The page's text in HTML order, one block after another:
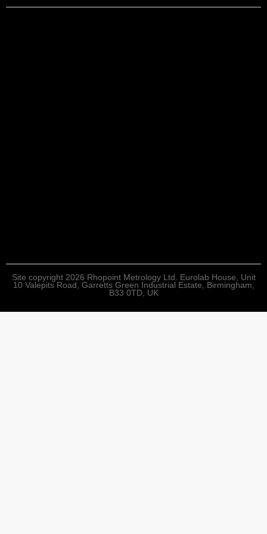
Site copyright 2026 Rhopoint Metrology Ltd. Eurolab House, Unit
10 Valepits Road, Garretts Green Industrial Estate, Birmingham,
B33 0TD, UK